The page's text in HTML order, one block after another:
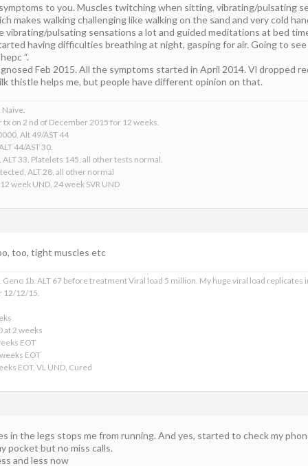
to you. Muscles twitching when sitting, vibrating/pulsating
makes walking challenging like walking on the sand and very cold
vibrating/pulsating sensations a lot and guided meditations at bed
having difficulties breathing at night, gasping for air. Going to
“.
Feb 2015. All the symptoms started in April 2014. Vl dropped
thistle helps me, but people have different opinion on that.
Naive.
tx on 2 nd of December 2015 for 12 weeks.
Alt 49/AST 44
44/AST 30.
ALT 33, Platelets 145, all other tests normal.
ALT 28, all other normal
week UND, 24 week SVR UND
too, tight muscles etc
Geno 1b. ALT 67 before treatment Viral load 5 million. My huge viral load
12/12/15.
at 2 weeks
EOT
EOT
EOT, VL UND, Cured
in the legs stops me from running. And yes, started to check my
pocket but no miss calls.
and less now